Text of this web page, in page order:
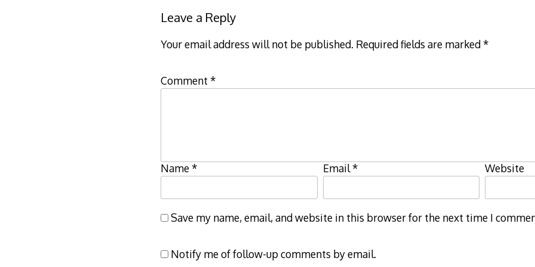
Leave a Reply
Your email address will not be published. Required fields are marked*
Comment *
Name* Email* Website
Save my name, email, and website in this browser for the next time I
Notify me of follow-up comments by email.